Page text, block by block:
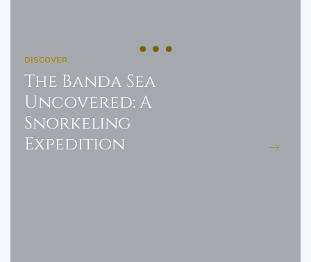
DISCOVER
The Banda Sea
Uncovered: A
Snorkeling
Expedition